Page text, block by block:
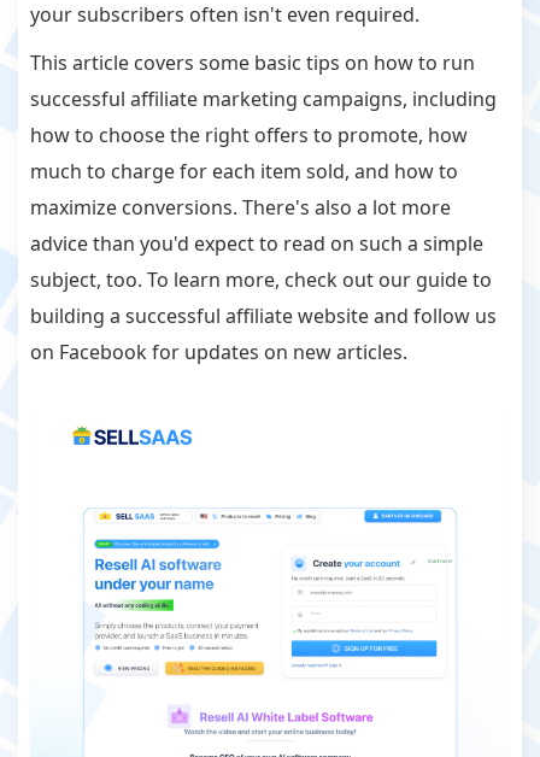
your subscribers often isn't even required.
This article covers some basic tips on how to run
successful affiliate marketing campaigns, including
how to choose the right offers to promote, how
much to charge for each item sold, and how to
maximize conversions. There's also a lot more
advice than you'd expect to read on such a simple
subject, too. To learn more, check out our guide to
building a successful affiliate website and follow us
on Facebook for updates on new articles.